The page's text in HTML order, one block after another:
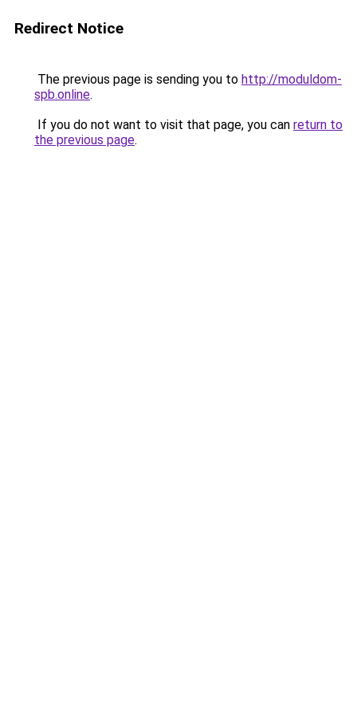
Redirect Notice
The previous page is sending you to http://moduldom-
spb.online.
If you do not want to visit that page, you can return to
the previous page.